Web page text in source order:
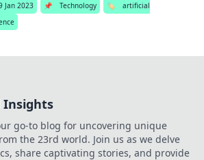
Jan 2023 📌 Technology 🏷️
artificial
Insights
go-to blog for uncovering unique
the 23rd world. Join us as we delve
share captivating stories, and provide